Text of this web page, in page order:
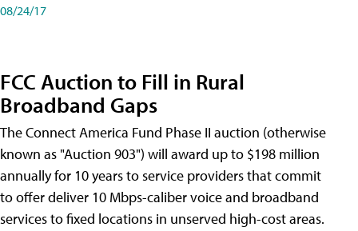
08/24/17
FCC Auction to Fill in Rural
Broadband Gaps
The Connect America Fund Phase II auction (otherwise
known as "Auction 903") will award up to $198 million
annually for 10 years to service providers that commit
to offer deliver 10 Mbps-caliber voice and broadband
services to fixed locations in unserved high-cost areas.